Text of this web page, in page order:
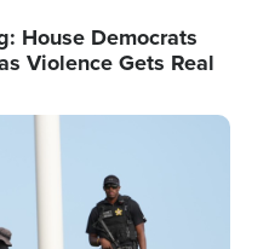
House Democrats
Violence Gets Real